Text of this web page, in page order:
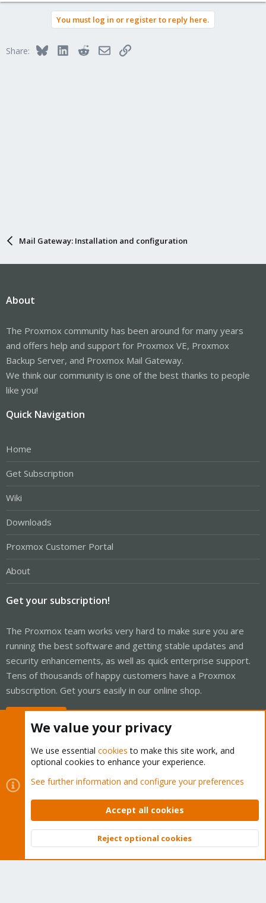
You must log in or register to reply here.
Share: BlueskyLinkedInRedditEmailLink
Mail Gateway: Installation and configuration
About
The Proxmox community has been around for many years
and offers help and support for Proxmox VE, Proxmox
Backup Server, and Proxmox Mail Gateway.
We think our community is one of the best thanks to people
like you!
Quick Navigation
Home
Get Subscription
Wiki
Downloads
Proxmox Customer Portal
About
Get your subscription!
The Proxmox team works very hard to make sure you are
running the best software and getting stable updates and
security enhancements, as well as quick enterprise support.
Tens of thousands of happy customers have a Proxmox
subscription. Get yours easily in our online shop.
Cookies
Proxmox Support Forum - Light Mode
Contact us
Terms and rules Privacy policy Help Home
Community platform by XenForo © 2010-2026 XenForo Ltd.
Top
We value your privacy
We use essential cookies to make this site work, and
optional cookies to enhance your experience.
See further information and configure your preferences
Accept all cookies
Reject optional cookies